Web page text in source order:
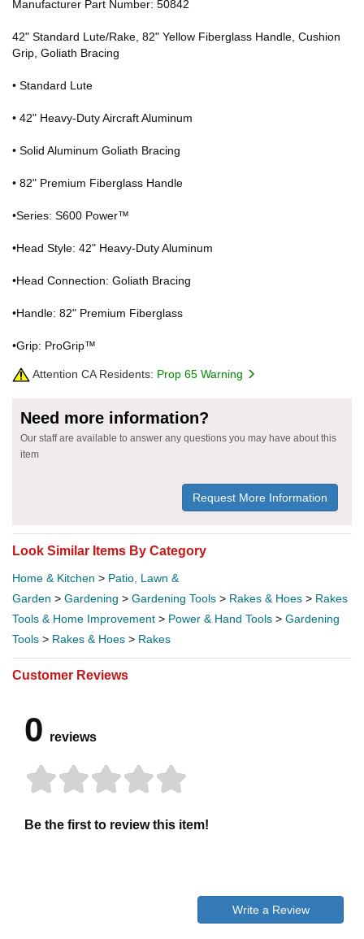
Manufacturer Part Number: 50842
42" Standard Lute/Rake, 82" Yellow Fiberglass Handle, Cushion
Grip, Goliath Bracing
• Standard Lute
• 42" Heavy-Duty Aircraft Aluminum
• Solid Aluminum Goliath Bracing
• 82" Premium Fiberglass Handle
•Series: S600 Power™
•Head Style: 42" Heavy-Duty Aluminum
•Head Connection: Goliath Bracing
•Handle: 82" Premium Fiberglass
•Grip: ProGrip™
Attention CA Residents: Prop 65 Warning
Need more information?
Our staff are available to answer any questions you may have about this
item
Request More Information
Look Similar Items By Category
Home & Kitchen > Patio, Lawn &
Garden > Gardening > Gardening Tools > Rakes & Hoes > Rakes
Tools & Home Improvement > Power & Hand Tools > Gardening
Tools > Rakes & Hoes > Rakes
Customer Reviews
0 reviews
Be the first to review this item!
Write a Review